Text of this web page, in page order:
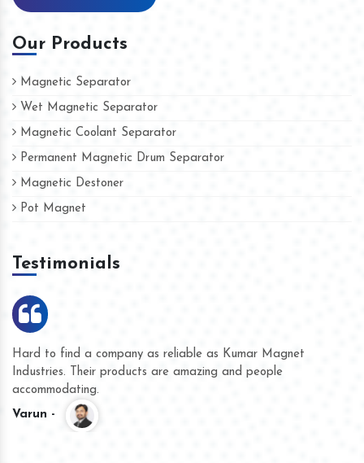
Our Products
Magnetic Separator
Wet Magnetic Separator
Magnetic Coolant Separator
Permanent Magnetic Drum Separator
Magnetic Destoner
Pot Magnet
Testimonials
Hard to find a company as reliable as Kumar Magnet
Industries. Their products are amazing and people
accommodating.
Varun -